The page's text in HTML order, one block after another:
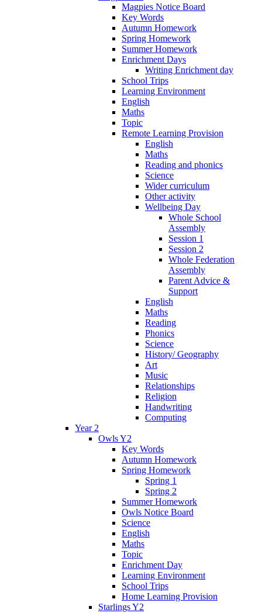
Magpies Notice Board
Key Words
Autumn Homework
Spring Homework
Summer Homework
Enrichment Days
Writing Enrichment day
School Trips
Learning Environment
English
Maths
Topic
Remote Learning Provision
English
Maths
Reading and phonics
Science
Wider curriculum
Other activity
Wellbeing Day
Whole School
Assembly
Session 1
Session 2
Whole Federation
Assembly
Parent Advice &
Support
English
Maths
Reading
Phonics
Science
History/ Geography
Art
Music
Relationships
Religion
Handwriting
Computing
Year 2
Owls Y2
Key Words
Autumn Homework
Spring Homework
Spring 1
Spring 2
Summer Homework
Owls Notice Board
Science
English
Maths
Topic
Enrichment Day
Learning Environment
School Trips
Home Learning Provision
Starlings Y2